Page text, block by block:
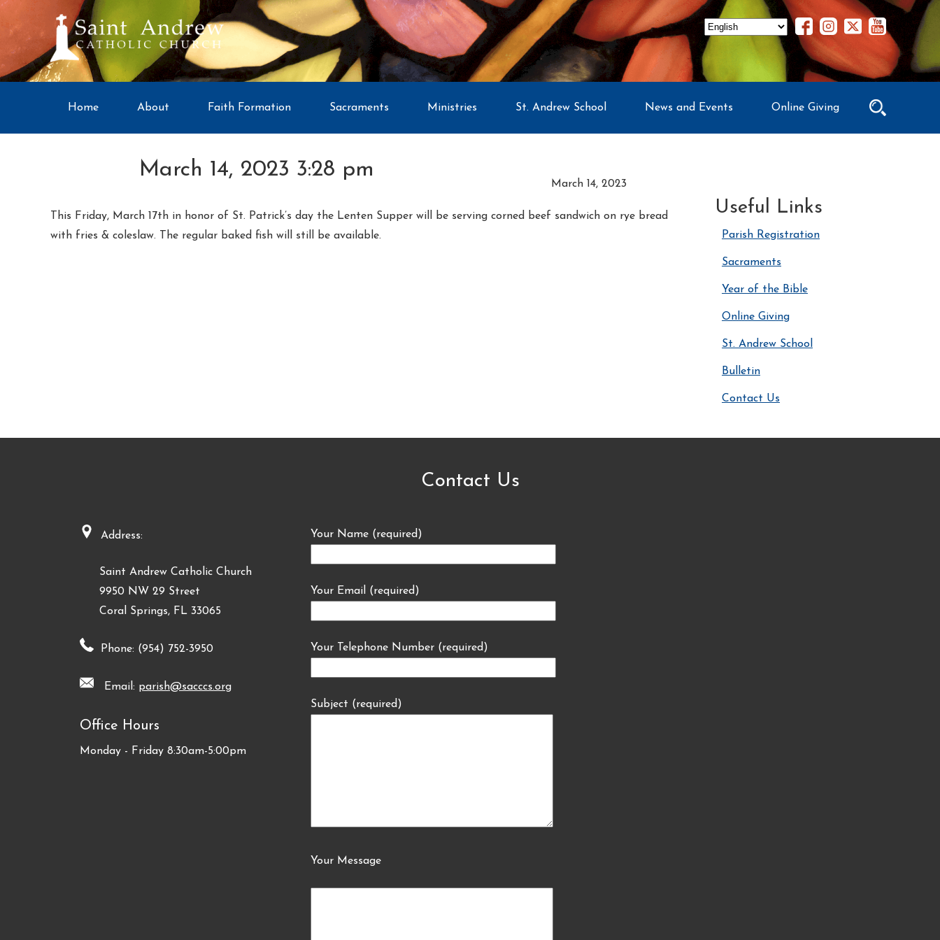
Home About Faith Formation Sacraments Ministries St. Andrew School News and Events Online Giving
March 14, 2023 3:28 pm
March 14, 2023
This Friday, March 17th in honor of St. Patrick’s day the Lenten Supper will be serving corned beef sandwich on rye bread
with fries & coleslaw. The regular baked fish will still be available.
Useful Links
Parish Registration
Sacraments
Year of the Bible
Online Giving
St. Andrew School
Bulletin
Contact Us
Contact Us
Address:
Saint Andrew Catholic Church
9950 NW 29 Street
Coral Springs, FL 33065
Phone: (954) 752-3950
Email: parish@sacccs.org
Office Hours
Monday - Friday 8:30am-5:00pm
Your Name (required)
Your Email (required)
Your Telephone Number (required)
Subject (required)
Your Message